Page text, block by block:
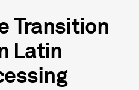
Transition
Latin